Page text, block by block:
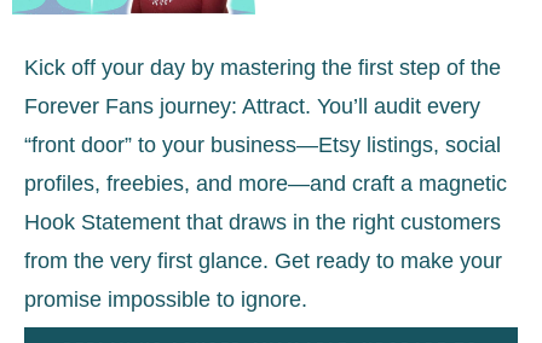
Kick off your day by mastering the first step of the
Forever Fans journey: Attract. You’ll audit every
“front door” to your business—Etsy listings, social
profiles, freebies, and more—and craft a magnetic
Hook Statement that draws in the right customers
from the very first glance. Get ready to make your
promise impossible to ignore.